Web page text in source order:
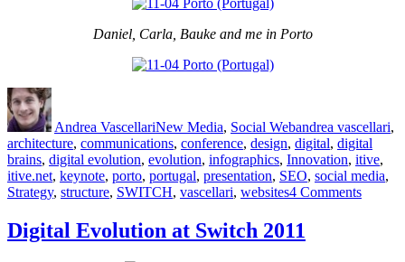
Daniel, Carla, Bauke and me in Porto
Author
Andrea VascellariNew Media, Social Webandrea vascellari,
architecture, communications, conference, design, digital, digital
brains, digital evolution, evolution, infographics, Innovation, itive,
itive.net, keynote, porto, portugal, presentation, SEO, social media,
Strategy, structure, SWITCH, vascellari, websites4 Commentson
Digital Evolution at Switch 2011